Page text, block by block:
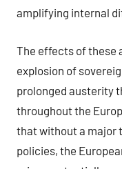
amplifying internal
The effects of these
explosion of
prolonged austerity
throughout the
that without a major
policies, the